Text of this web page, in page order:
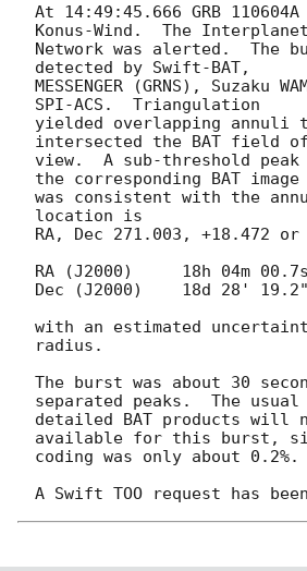
At 14:49:45.666 GRB
Konus-Wind.  The
Network was alerted.  The
detected by Swift-BAT,
MESSENGER (GRNS), Suzaku
SPI-ACS.  Triangulation
yielded overlapping annuli
intersected the BAT field of
view.  A sub-threshold
the corresponding BAT image
was consistent with the
location is
RA, Dec 271.003, +18.472 or
RA (J2000)     18h 04m 00.7s
Dec (J2000)    18d 28' 19.2"
with an estimated
radius.
The burst was about 30
separated peaks.  The usual
detailed BAT products will
available for this burst,
coding was only about 0.2%.